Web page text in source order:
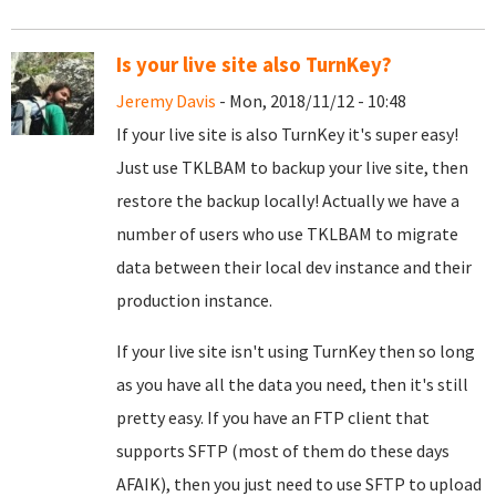
Is your live site also TurnKey?
Jeremy Davis - Mon, 2018/11/12 - 10:48
If your live site is also TurnKey it's super easy!
Just use TKLBAM to backup your live site, then
restore the backup locally! Actually we have a
number of users who use TKLBAM to migrate
data between their local dev instance and their
production instance.
If your live site isn't using TurnKey then so long
as you have all the data you need, then it's still
pretty easy. If you have an FTP client that
supports SFTP (most of them do these days
AFAIK), then you just need to use SFTP to upload